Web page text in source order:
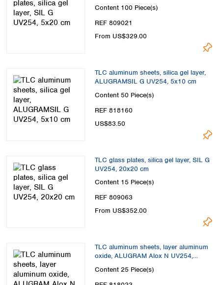
Content 100 Piece(s)
REF 809021
From US$329.00
TLC aluminum sheets, silica gel layer,
ALUGRAMSIL G UV254, 5x10 cm
Content 50 Piece(s)
REF 818160
US$83.50
TLC glass plates, silica gel layer, SIL G
UV254, 20x20 cm
Content 15 Piece(s)
REF 809063
From US$352.00
TLC aluminum sheets, layer aluminum
oxide, ALUGRAM Alox N UV254,
20x20 cm
Content 25 Piece(s)